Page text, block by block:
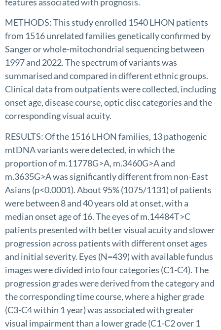
METHODS: This study enrolled 1540 LHON patients
from 1516 unrelated families genetically confirmed by
Sanger or whole-mitochondrial sequencing between
1997 and 2022. The spectrum of variants was
summarised and compared in different ethnic groups.
Clinical data from outpatients were collected, including
onset age, disease course, optic disc categories and the
corresponding visual acuity.
RESULTS: Of the 1516 LHON families, 13 pathogenic
mtDNA variants were detected, in which the
proportion of m.11778G>A, m.3460G>A and
m.3635G>A was significantly different from non-East
Asians (p<0.0001). About 95% (1075/1131) of patients
were between 8 and 40 years old at onset, with a
median onset age of 16. The eyes of m.14484T>C
patients presented with better visual acuity and slower
progression across patients with different onset ages
and initial severity. Eyes (N=439) with available fundus
images were divided into four categories (C1-C4). The
progression grades were derived from the category and
the corresponding time course, where a higher grade
(C3-C4 within 1 year) was associated with greater
visual impairment than a lower grade (C1-C2 over 1